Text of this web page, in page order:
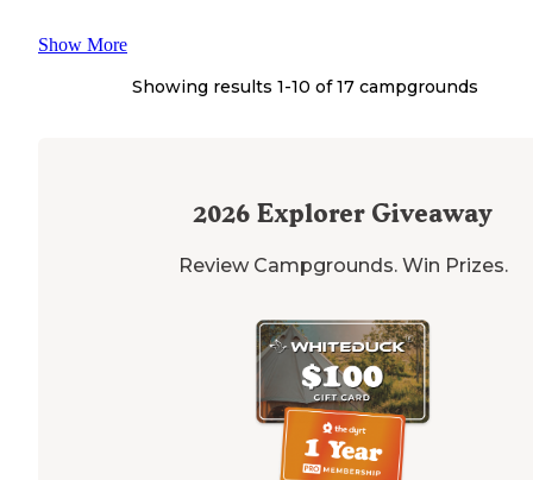
Show More
Showing results 1-10 of 17campgrounds
2026 Explorer Giveaway
Review Campgrounds. Win Prizes.